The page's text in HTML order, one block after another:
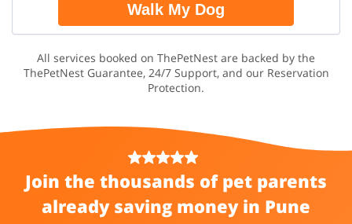
Walk My Dog
All services booked on ThePetNest are backed by the
ThePetNest Guarantee, 24/7 Support, and our Reservation
Protection.
Join the thousands of pet parents
already saving money in Pune